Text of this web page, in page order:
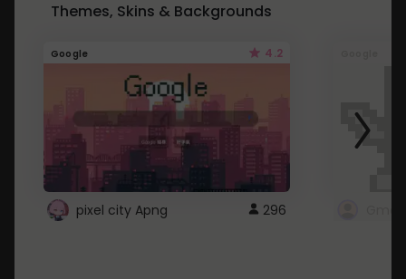
Themes, Skins & Backgrounds
Google 4.2
pixel city Apng 296